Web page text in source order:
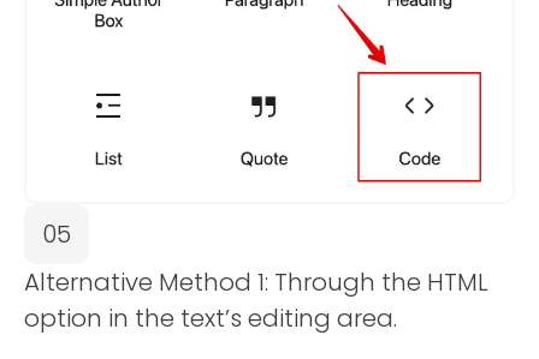
05
Alternative Method 1: Through the HTML
option in the text’s editing area.